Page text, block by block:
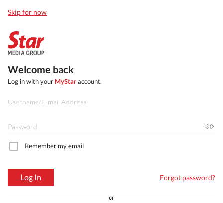
Skip for now
Welcome back
Log in with your MyStaraccount.
Remember my email
Log In Forgot password?
or